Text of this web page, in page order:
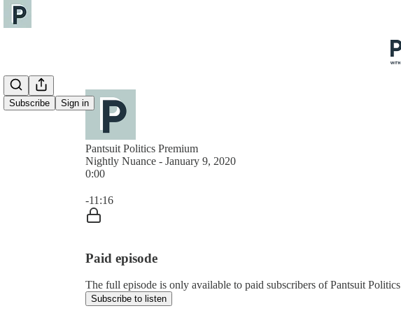
Subscribe Sign in
Pantsuit Politics Premium
Nightly Nuance - January 9, 2020
0:00
-11:16
Paid episode
The full episode is only available to paid subscribers of Pantsuit Politics
Subscribe to listen